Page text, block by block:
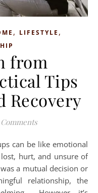
, LIFESTYLE ,
from
Tips
Recovery
hurt, and unsure of
a mutual decision or
relationship, the